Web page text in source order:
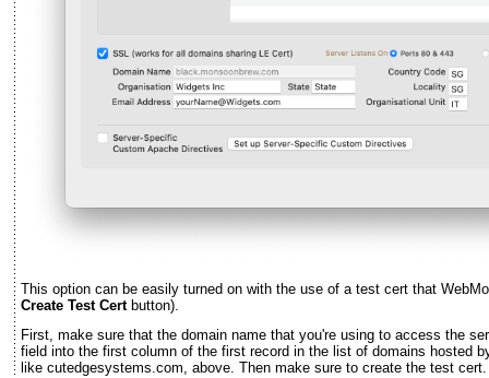
This option can be easily turned on with the use of a test cert that
Create Test Certbutton).
First, make sure that the domain name that you're using to access the
field into the first column of the first record in the list of domains hosted
like cutedgesystems.com, above. Then make sure to create the test cert.